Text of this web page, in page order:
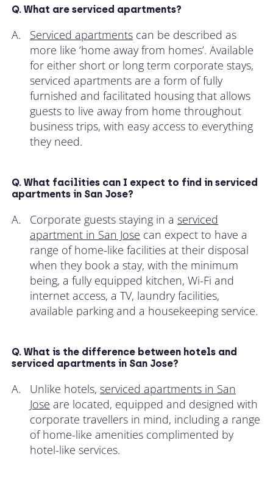
Q. What are serviced apartments?
A. Serviced apartments can be described as
more like ‘home away from homes’. Available
for either short or long term corporate stays,
serviced apartments are a form of fully
furnished and facilitated housing that allows
guests to live away from home throughout
business trips, with easy access to everything
they need.
Q. What facilities can I expect to find in serviced
apartments in San Jose?
A. Corporate guests staying in a serviced
apartment in San Jose can expect to have a
range of home-like facilities at their disposal
when they book a stay, with the minimum
being, a fully equipped kitchen, Wi-Fi and
internet access, a TV, laundry facilities,
available parking and a housekeeping service.
Q. What is the difference between hotels and
serviced apartments in San Jose?
A. Unlike hotels, serviced apartments in San
Jose are located, equipped and designed with
corporate travellers in mind, including a range
of home-like amenities complimented by
hotel-like services.